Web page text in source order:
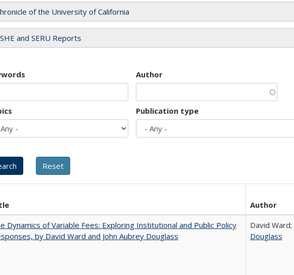
of the University of California
and SERU Reports
Author
Publication type
Author
Dynamics of Variable Fees: Exploring Institutional and Public Policy
by David Ward and John Aubrey Douglass
David Ward;
Douglass